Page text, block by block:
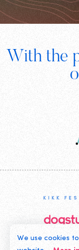
With the
KIKK
We use cookies